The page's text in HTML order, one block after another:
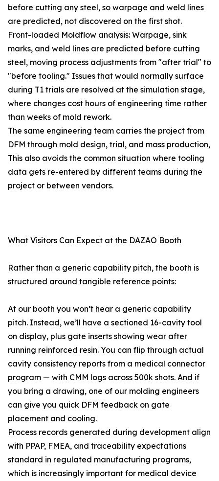
before cutting any steel, so warpage and weld lines
are predicted, not discovered on the first shot.
Front-loaded Moldflow analysis: Warpage, sink
marks, and weld lines are predicted before cutting
steel, moving process adjustments from "after trial" to
"before tooling." Issues that would normally surface
during T1 trials are resolved at the simulation stage,
where changes cost hours of engineering time rather
than weeks of mold rework.
The same engineering team carries the project from
DFM through mold design, trial, and mass production,
This also avoids the common situation where tooling
data gets re-entered by different teams during the
project or between vendors.
What Visitors Can Expect at the DAZAO Booth
Rather than a generic capability pitch, the booth is
structured around tangible reference points:
At our booth you won’t hear a generic capability
pitch. Instead, we’ll have a sectioned 16-cavity tool
on display, plus gate inserts showing wear after
running reinforced resin. You can flip through actual
cavity consistency reports from a medical connector
program — with CMM logs across 500k shots. And if
you bring a drawing, one of our molding engineers
can give you quick DFM feedback on gate
placement and cooling.
Process records generated during development align
with PPAP, FMEA, and traceability expectations
standard in regulated manufacturing programs,
which is increasingly important for medical device